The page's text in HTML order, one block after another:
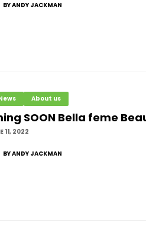
or Religious Fasting
Source of Nutrition in the Quran and
Its Medical Benefits
BY ANDY JACKMAN
About us
SOON Bella feme
11, 2022
BY ANDY JACKMAN